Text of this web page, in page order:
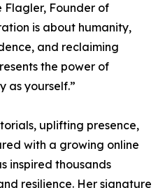
Flagler, Founder of
is about humanity,
and reclaiming
the power of
as yourself.”
uplifting presence,
with a growing online
inspired thousands
resilience. Her signature